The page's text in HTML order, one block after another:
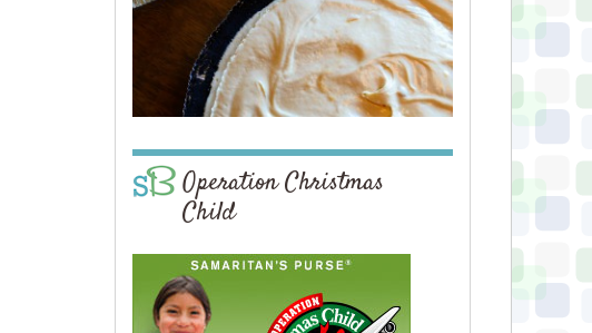
Operation Christmas
Child